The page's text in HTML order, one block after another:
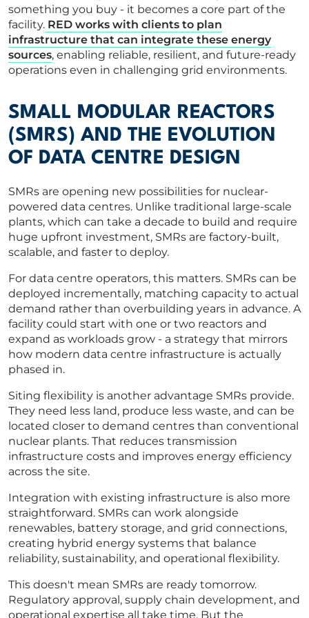
something you buy - it becomes a core part of the
facility. RED works with clients to plan
infrastructure that can integrate these energy
sources, enabling reliable, resilient, and future-ready
operations even in challenging grid environments.
SMALL MODULAR REACTORS
(SMRS) AND THE EVOLUTION
OF DATA CENTRE DESIGN
SMRs are opening new possibilities for nuclear-
powered data centres. Unlike traditional large-scale
plants, which can take a decade to build and require
huge upfront investment, SMRs are factory-built,
scalable, and faster to deploy.
For data centre operators, this matters. SMRs can be
deployed incrementally, matching capacity to actual
demand rather than overbuilding years in advance. A
facility could start with one or two reactors and
expand as workloads grow - a strategy that mirrors
how modern data centre infrastructure is actually
phased in.
Siting flexibility is another advantage SMRs provide.
They need less land, produce less waste, and can be
located closer to demand centres than conventional
nuclear plants. That reduces transmission
infrastructure costs and improves energy efficiency
across the site.
Integration with existing infrastructure is also more
straightforward. SMRs can work alongside
renewables, battery storage, and grid connections,
creating hybrid energy systems that balance
reliability, sustainability, and operational flexibility.
This doesn't mean SMRs are ready tomorrow.
Regulatory approval, supply chain development, and
operational expertise all take time. But the